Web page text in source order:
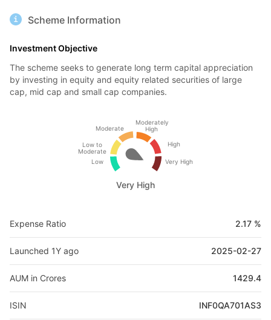
Scheme Information
Investment Objective
The scheme seeks to generate long term capital appreciation
by investing in equity and equity related securities of large
cap, mid cap and small cap companies.
Low
Low to
Moderate
Moderate
Moderately
High
High
Very High
Very High
Expense Ratio 2.17 %
Launched 1Y ago 2025-02-27
AUM in Crores 1429.4
ISIN INF0QA701AS3